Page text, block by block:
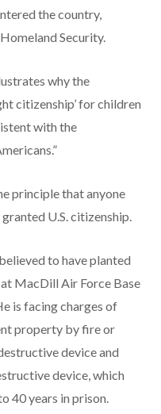
the country,
Security.
why the
citizenship’ for children
with the
principle that anyone
U.S. citizenship.
to have planted
MacDill Air Force Base
is facing charges of
property by fire or
device and
device, which
40 years in prison.